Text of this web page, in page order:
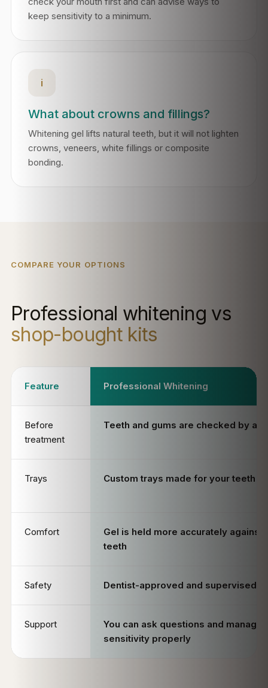
keep sensitivity to a minimum.
i
What about crowns and fillings?
Whitening gel lifts natural teeth, but it will not lighten
crowns, veneers, white fillings or composite
bonding.
COMPARE YOUR OPTIONS
Professional whitening vs
shop-bought kits
Feature Professional Whitening
Before
treatment
Teeth and gums are checked by a
Trays Custom trays made for your teeth
Comfort
Gel is held more accurately against
teeth
Safety Dentist-approved and supervised
Support
You can ask questions and manage
sensitivity properly